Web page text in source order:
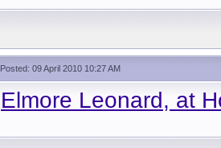
Posted: 09 April 2010 10:27 AM
Elmore Leonard, at